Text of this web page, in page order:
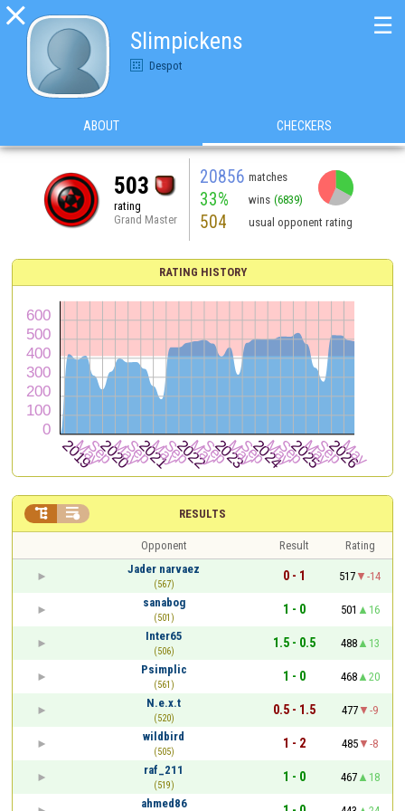

Slimpickens
Despot
☰
ABOUT CHECKERS
503
rating
Grand Master
20856 matches
33% wins (6839)
504 usual opponent rating
RATING HISTORY
RESULTS
 
Opponent Result
Rating
Jader narvaez
(567)
0 - 1 517
-14
sanabog
(501)
1 - 0 501
16
Inter65
(506)
1.5 - 0.5 488
13
Psimplic
(561)
1 - 0 468
20
N.e.x.t
(520)
0.5 - 1.5 477
-9
wildbird
(505)
1 - 2 485
-8
raf_211
(519)
1 - 0 467
18
ahmed86